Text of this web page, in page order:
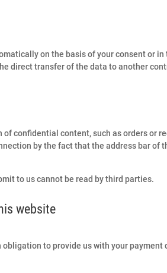
on the basis of your consent or
direct transfer of the data to another
confidential content, such as orders or
by the fact that the address bar
to us cannot be read by third parties.
website
to provide us with your